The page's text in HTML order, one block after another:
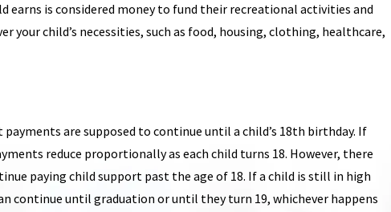
earns is considered money to fund their recreational activities and
your child’s necessities, such as food, housing, clothing, healthcare,
are supposed to continue until a child’s 18th birthday. If
reduce proportionally as each child turns 18. However, there
paying child support past the age of 18. If a child is still in high
continue until graduation or until they turn 19, whichever happens